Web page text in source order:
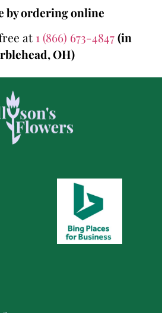
by ordering online
at 1 (866) 673-4847(in
OH)